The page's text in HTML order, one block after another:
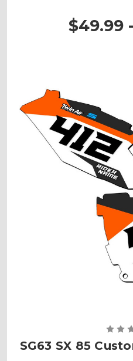
$49.99
SG63 SX 85